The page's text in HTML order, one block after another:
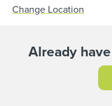
Change Location
Already